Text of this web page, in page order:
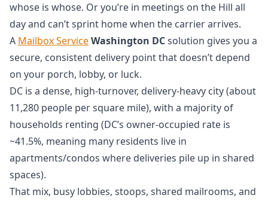
whose is whose. Or you’re in meetings on the Hill all
day and can’t sprint home when the carrier arrives.
A Mailbox ServiceWashington DCsolution gives you a
secure, consistent delivery point that doesn’t depend
on your porch, lobby, or luck.
DC is a dense, high-turnover, delivery-heavy city (about
11,280 people per square mile), with a majority of
households renting (DC’s owner-occupied rate is
~41.5%, meaning many residents live in
apartments/condos where deliveries pile up in shared
spaces).
That mix, busy lobbies, stoops, shared mailrooms, and